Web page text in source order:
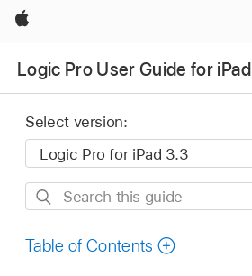
Apple
Logic Pro User Guide for iPad
Select version:
Search
guide
Table of Contents